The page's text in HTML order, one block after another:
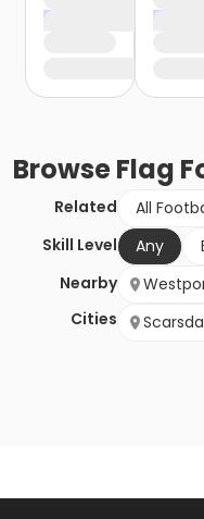
BrowseFlag
Related All
Skill Level
Any
Nearby
Cities